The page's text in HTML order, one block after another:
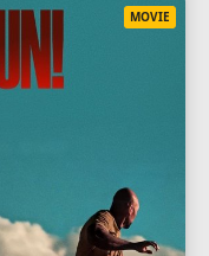
MOVIE